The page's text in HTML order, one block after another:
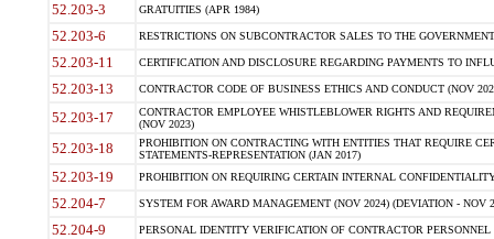
52.203-3 GRATUITIES (APR 1984)
52.203-6 RESTRICTIONS ON SUBCONTRACTOR SALES TO THE
52.203-11 CERTIFICATION AND DISCLOSURE REGARDING PAYMENTS TO
52.203-13 CONTRACTOR CODE OF BUSINESS ETHICS AND CONDUCT (NOV
52.203-17
CONTRACTOR EMPLOYEE WHISTLEBLOWER RIGHTS AND
(NOV 2023)
52.203-18
PROHIBITION ON CONTRACTING WITH ENTITIES THAT REQUIRE
STATEMENTS-REPRESENTATION (JAN 2017)
52.203-19 PROHIBITION ON REQUIRING CERTAIN INTERNAL
52.204-7 SYSTEM FOR AWARD MANAGEMENT (NOV 2024) (DEVIATION - NOV
52.204-9 PERSONAL IDENTITY VERIFICATION OF CONTRACTOR PERSONNEL